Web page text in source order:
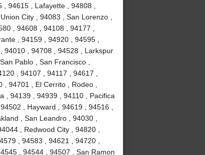
94615 , Lafayette , 94808 ,
City , 94083 , San Lorenzo ,
, 94608 , 94108 , 94177 ,
, 94159 , 94920 , 94595 ,
94010 , 94708 , 94528 , Larkspur
Pablo , San Francisco ,
, 94107 , 94117 , 94617 ,
94701 , El Cerrito , Rodeo ,
, 94139 , 94939 , 94110 , Pacifica
, Hayward , 94619 , 94516 ,
, San Leandro , 94030 ,
, Redwood City , 94820 ,
, 94583 , 94621 , 94720 ,
, 94544 , 94507 , San Ramon